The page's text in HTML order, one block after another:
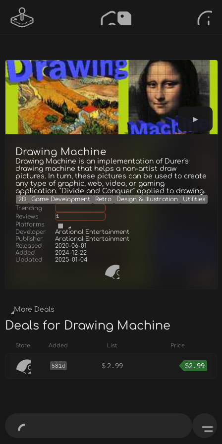
Drawing Machine
Drawing Machine is an implementation of Durer's
drawing machine that helps a non-artist draw
pictures. In turn, these pictures can be used to create
any type of graphic, web, video, or gaming
application. "Divide and Conquer" applied to drawing.
2D Game Development Retro Design & Illustration
Utilities
Trending
Reviews
1
Platforms
Developer
Arational Entertainment
Publisher
Arational Entertainment
Released
2020-06-01
Added
2024-12-22
Updated
2025-01-04
More Deals
Deals for Drawing Machine
Store Added List Price
581d $ 2.99 $2.99